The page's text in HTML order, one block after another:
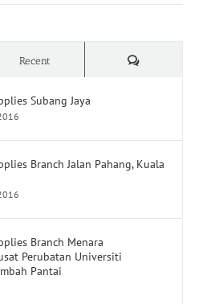
Recent Comments
Subang Jaya
Branch Jalan Pahang, Kuala
Branch Menara
Perubatan Universiti
Pantai